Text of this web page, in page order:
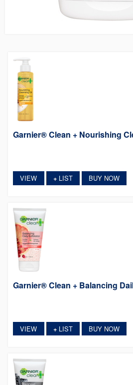
Garnier® Clean + Nourishing
VIEW +LIST BUY NOW
Garnier® Clean + Balancing
VIEW +LIST BUY NOW